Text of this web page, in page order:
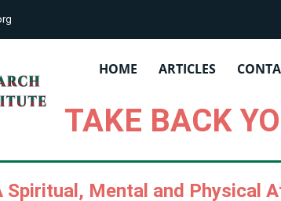
HOME ARTICLES
TAKE BACK
Spiritual, Mental and Physical